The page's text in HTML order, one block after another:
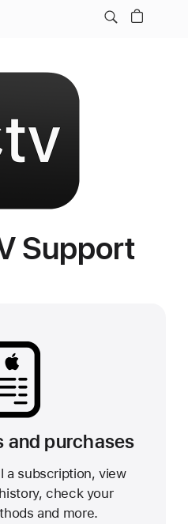
Support
and purchases
a subscription, view
check your
and more.